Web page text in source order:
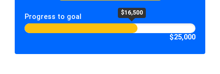
Progress to goal $16,500
$25,000